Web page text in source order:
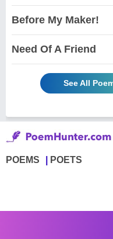
Before My Maker!
Need Of A Friend
See All
POEMS POETS